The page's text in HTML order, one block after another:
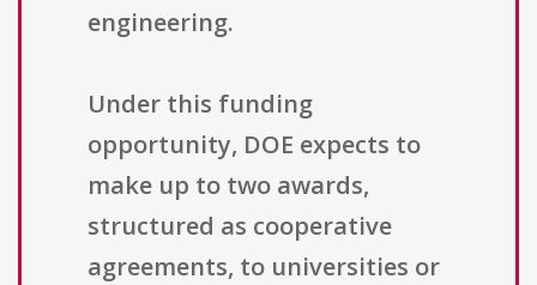
engineering.
Under this funding
opportunity, DOE expects to
make up to two awards,
structured as cooperative
agreements, to universities or